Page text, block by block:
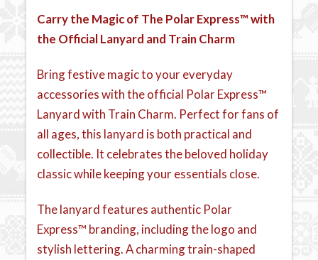
Carry the Magic of The Polar Express™ with
the Official Lanyard and Train Charm
Bring festive magic to your everyday
accessories with the official Polar Express™
Lanyard with Train Charm. Perfect for fans of
all ages, this lanyard is both practical and
collectible. It celebrates the beloved holiday
classic while keeping your essentials close.
The lanyard features authentic Polar
Express™ branding, including the logo and
stylish lettering. A charming train-shaped